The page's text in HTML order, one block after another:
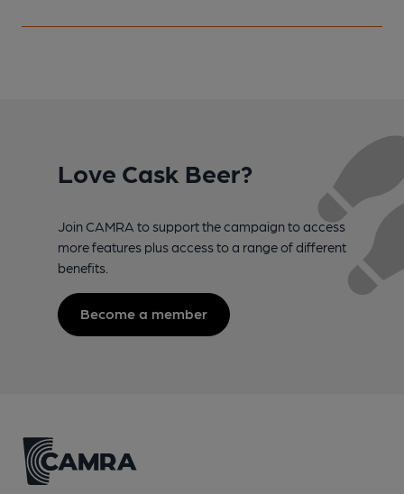
Love Cask Beer?
Join CAMRA to support the campaign to access
more features plus access to a range of different
benefits.
Become a member